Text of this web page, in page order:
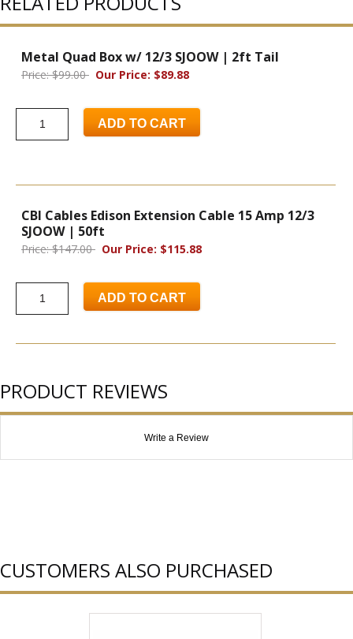
Metal Quad Box w/ 12/3 SJOOW | 2ft Tail
Price: $99.00 Our Price: $89.88
ADD TO CART
CBI Cables Edison Extension Cable 15 Amp 12/3
SJOOW | 50ft
Price: $147.00 Our Price: $115.88
ADD TO CART
PRODUCT REVIEWS
Write a Review
CUSTOMERS ALSO PURCHASED